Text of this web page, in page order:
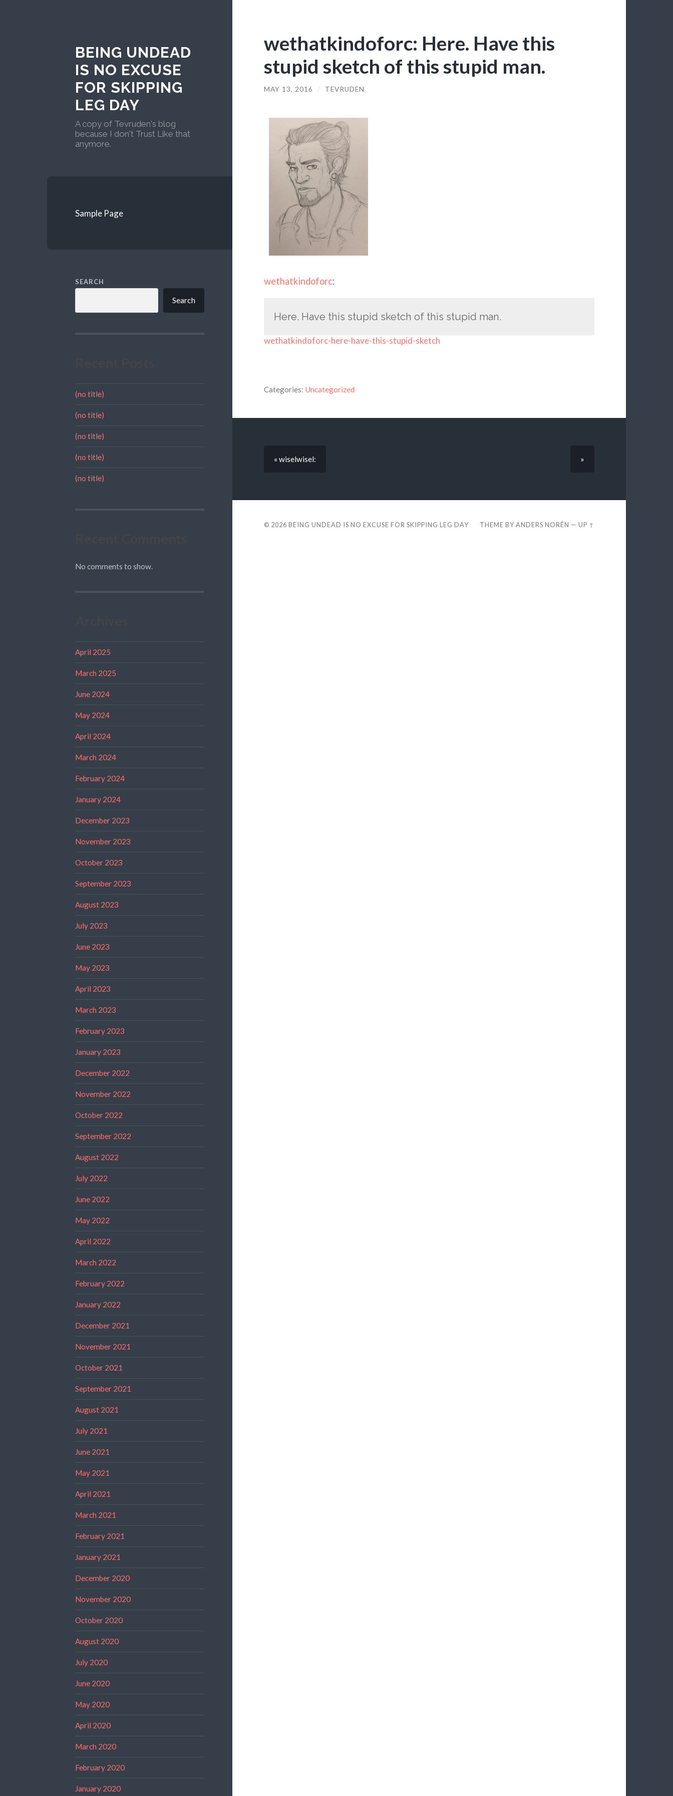
BEING UNDEAD
IS NO EXCUSE
FOR SKIPPING
LEG DAY
A copy of Tevruden's blog
because I don't Trust Like that
anymore.
Sample Page
SEARCH
Search
(no title)
(no title)
(no title)
(no title)
(no title)
No comments to show.
April 2025
March 2025
June 2024
May 2024
April 2024
March 2024
February 2024
January 2024
December 2023
November 2023
October 2023
September 2023
August 2023
July 2023
June 2023
May 2023
April 2023
March 2023
February 2023
January 2023
December 2022
November 2022
October 2022
September 2022
August 2022
July 2022
June 2022
May 2022
April 2022
March 2022
February 2022
January 2022
December 2021
November 2021
October 2021
September 2021
August 2021
July 2021
June 2021
May 2021
April 2021
March 2021
February 2021
January 2021
December 2020
November 2020
October 2020
August 2020
July 2020
June 2020
May 2020
April 2020
March 2020
February 2020
January 2020
wethatkindoforc: Here. Have this
stupid sketch of this stupid man.
MAY 13, 2016 / TEVRUDEN
wethatkindoforc:
Here. Have this stupid sketch of this stupid man.
wethatkindoforc-here-have-this-stupid-sketch
Categories: Uncategorized
« wiselwisel: »
© 2026 BEING UNDEAD IS NO EXCUSE FOR SKIPPING LEG DAY THEME BYANDERS NORÉN —UP ↑